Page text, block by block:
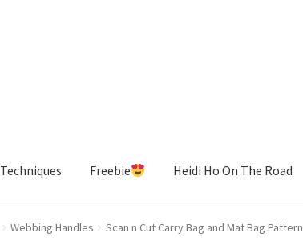
Techniques Freebie Heidi Ho On The Road
Webbing Handles Scan n Cut Carry Bag and Mat Bag Pattern